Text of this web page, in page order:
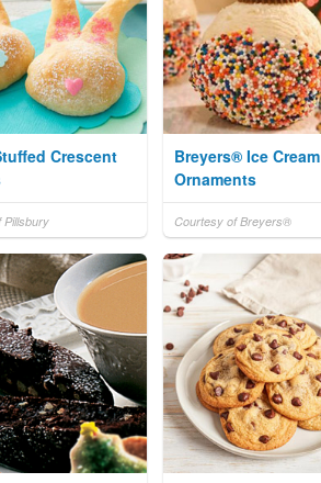
Crescent
Pillsbury
Breyers® Ice Cream
Ornaments
Courtesy of Breyers®